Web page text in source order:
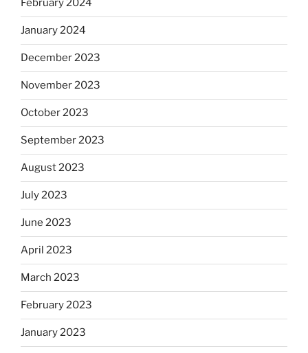
February 2024
January 2024
December 2023
November 2023
October 2023
September 2023
August 2023
July 2023
June 2023
April 2023
March 2023
February 2023
January 2023